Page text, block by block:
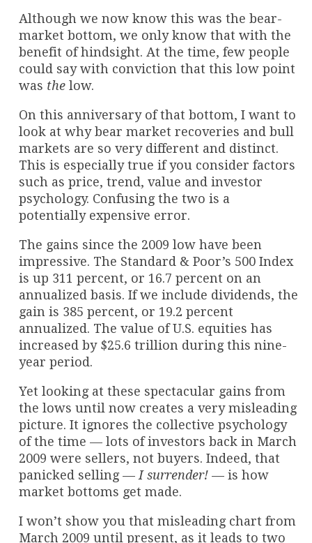
Although we now know this was the bear-
market bottom, we only know that with the
benefit of hindsight. At the time, few people
could say with conviction that this low point
was the low.
On this anniversary of that bottom, I want to
look at why bear market recoveries and bull
markets are so very different and distinct.
This is especially true if you consider factors
such as price, trend, value and investor
psychology. Confusing the two is a
potentially expensive error.
The gains since the 2009 low have been
impressive. The Standard & Poor’s 500 Index
is up 311 percent, or 16.7 percent on an
annualized basis. If we include dividends, the
gain is 385 percent, or 19.2 percent
annualized. The value of U.S. equities has
increased by $25.6 trillion during this nine-
year period.
Yet looking at these spectacular gains from
the lows until now creates a very misleading
picture. It ignores the collective psychology
of the time — lots of investors back in March
2009 were sellers, not buyers. Indeed, that
panicked selling —I surrender! — is how
market bottoms get made.
I won’t show you that misleading chart from
March 2009 until present, as it leads to two